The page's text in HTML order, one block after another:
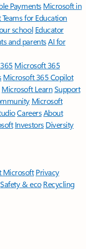
Payments Microsoft in
for Education
school Educator
and parentsAI for
Microsoft 365
Microsoft 365 Copilot
Microsoft LearnSupport
Microsoft
CareersAbout
Investors Diversity
Microsoft Privacy
Safety & eco Recycling